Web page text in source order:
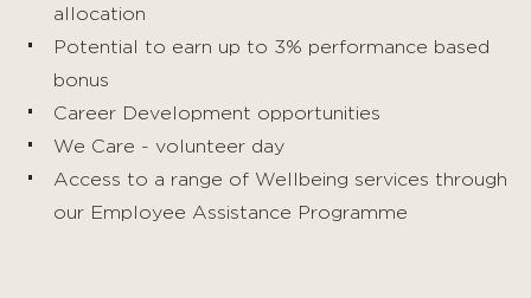
allocation
Potential to earn up to 3% performance based
bonus
Career Development opportunities
We Care - volunteer day
Access to a range of Wellbeing services through
our Employee Assistance Programme